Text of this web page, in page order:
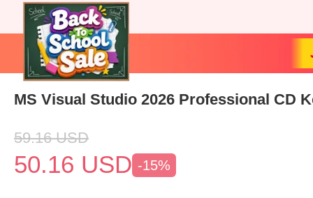
MS Visual Studio 2026 Professional CD
59.16 USD
50.16 USD -15%